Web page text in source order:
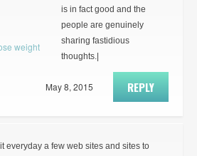
weight
is in fact good and the
people are genuinely
sharing fastidious
thoughts.|
REPLY
May 8, 2015
everyday a few web sites and sites to